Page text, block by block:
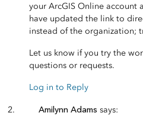
your ArcGIS Online account
have updated the link to
instead of the organization;
Let us know if you try the
questions or requests.
Log in to Reply
Amilynn Adams says: